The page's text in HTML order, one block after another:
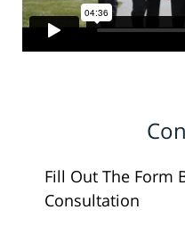
Fill Out The Form
Consultation